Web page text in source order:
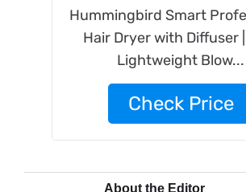
Hummingbird Smart
Hair Dryer with Diffuser
Lightweight Blow...
Check Price
About the Editor